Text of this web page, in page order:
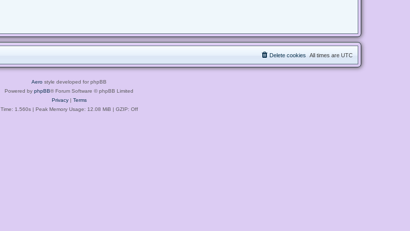
All times are UTC
Delete cookies
Aero style developed for phpBB
Powered by phpBB® Forum Software © phpBB Limited
Privacy| Terms
Time: 1.560s| Peak Memory Usage: 12.08 MiB | GZIP: Off